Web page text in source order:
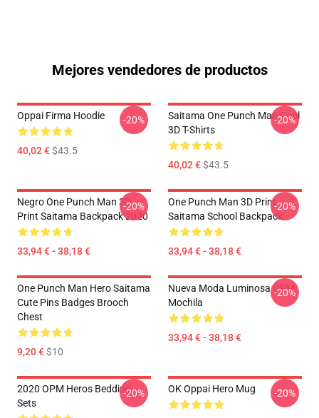
Mejores vendedores de productos
Oppai Firma Hoodie
40,02 €$43.5
-20%
Saitama One Punch Man Cool
3D T-Shirts
40,02 €$43.5
-20%
Negro One Punch Man 3D
Print Saitama Backpack 2020
33,94 € - 38,18 €
-20%
One Punch Man 3D Print
Saitama School Backpack
33,94 € - 38,18 €
-20%
One Punch Man Hero Saitama
Cute Pins Badges Brooch
Chest
9,20 €$10
Nueva Moda Luminosa OPM
Mochila
33,94 € - 38,18 €
-20%
2020 OPM Heros Bedding
Sets
-20% OK Oppai Hero Mug -20%